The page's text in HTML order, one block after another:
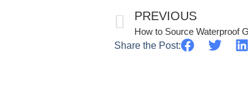
PREVIOUS
Share the Post: